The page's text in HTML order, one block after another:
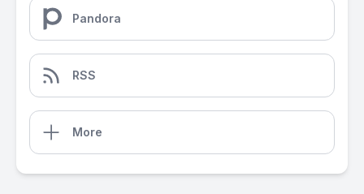
Pandora
RSS
More